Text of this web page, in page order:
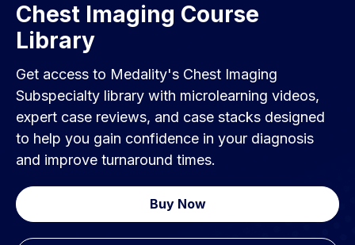
Chest Imaging Course
Library
Get access to Medality's Chest Imaging
Subspecialty library with microlearning videos,
expert case reviews, and case stacks designed
to help you gain confidence in your diagnosis
and improve turnaround times.
Buy Now